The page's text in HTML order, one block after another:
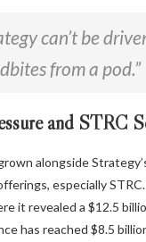
can’t be
from a pod.”
and STRC
alongside
especially
it revealed a $12.5
has reached $8.5